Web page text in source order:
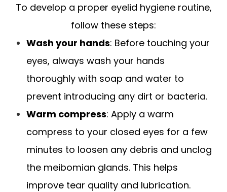
To develop a proper eyelid hygiene routine,
follow these steps:
Wash your hands: Before touching your
eyes, always wash your hands
thoroughly with soap and water to
prevent introducing any dirt or bacteria.
Warm compress: Apply a warm
compress to your closed eyes for a few
minutes to loosen any debris and unclog
the meibomian glands. This helps
improve tear quality and lubrication.